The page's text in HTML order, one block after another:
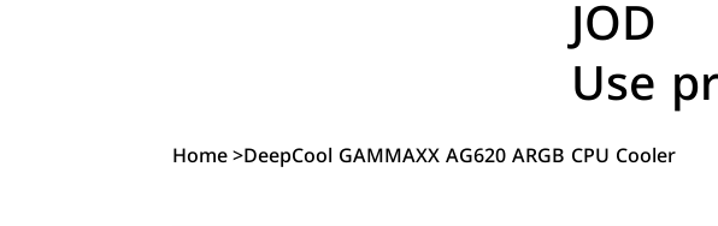
JOD
Use
Home>DeepCool GAMMAXX AG620 ARGB CPU Cooler